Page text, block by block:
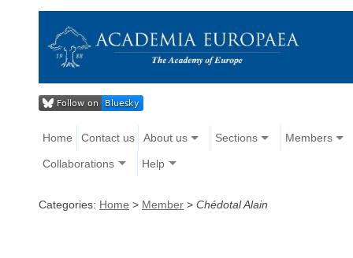
Home Contact us About us Sections Members
Collaborations Help
Categories: Home > Member > Chédotal Alain